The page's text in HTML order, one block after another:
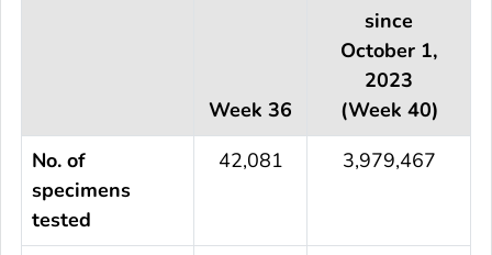
Week 36
since
October 1,
2023
(Week 40)
No. of
specimens
tested
42,081 3,979,467